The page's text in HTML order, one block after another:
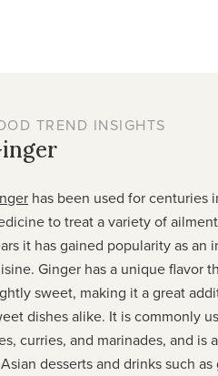
TREND INSIGHTS
has been used for centuries
to treat a variety of
it has gained popularity as an
Ginger has a unique flavor
sweet, making it a great
dishes alike. It is commonly
curries, and marinades, and is
desserts and drinks such